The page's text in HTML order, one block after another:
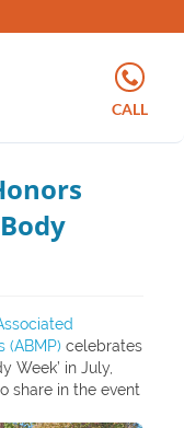
CALL
(ABMP) celebrates
Week’ in July,
share in the event